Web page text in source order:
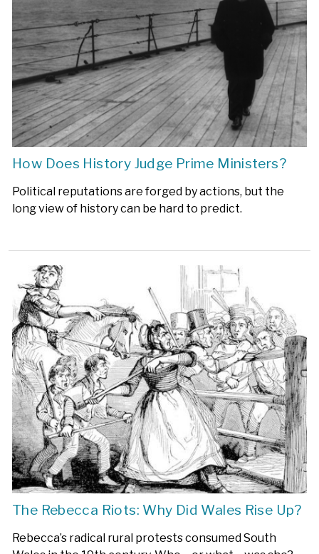
How Does History Judge Prime Ministers?
Political reputations are forged by actions, but the
long view of history can be hard to predict.
The Rebecca Riots: Why Did Wales Rise Up?
Rebecca’s radical rural protests consumed South